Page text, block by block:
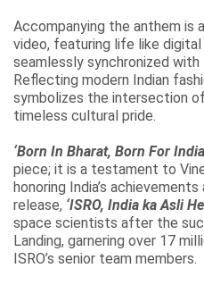
Accompanying the anthem is
video, featuring life like
seamlessly synchronized
Reflecting modern Indian
symbolizes the intersection
timeless cultural pride.
‘Born In Bharat, Born For
piece; it is a testament to
honoring India’s
release, ‘ISRO, India ka Asli
space scientists after the
Landing, garnering over 17
ISRO’s senior team members.